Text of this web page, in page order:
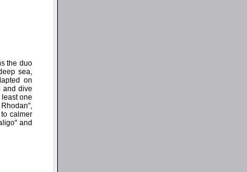
the duo
sea,
on
and dive
one
calmer
and